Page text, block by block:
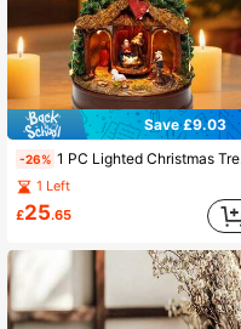
Save £9.03
-26% 1 PC Lighted Christmas Tree Nativity Scene Figurines – Music And Animated Holiday Decoration With Angel, Star & Manger – Collectible Building Tabletop Scene, 9.84" Tall Home Decor Christmas Decorations Room Decor Winter Christmas Decorations Home Christmas Gifts Christmas Decor
1 Left
£25.65